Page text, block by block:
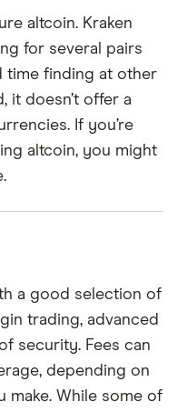
altcoin. Kraken
for several pairs
time finding at other
it doesn’t offer a
If you’re
altcoin, you might
a good selection of
trading, advanced
security. Fees can
depending on
make. While some of